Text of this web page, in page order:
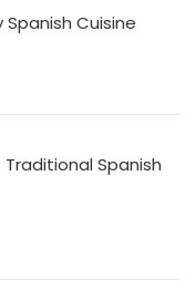
Spanish Cuisine
Spanish